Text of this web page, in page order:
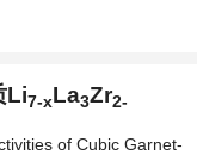
Li7-xLa3Zr2-
of Cubic Garnet-